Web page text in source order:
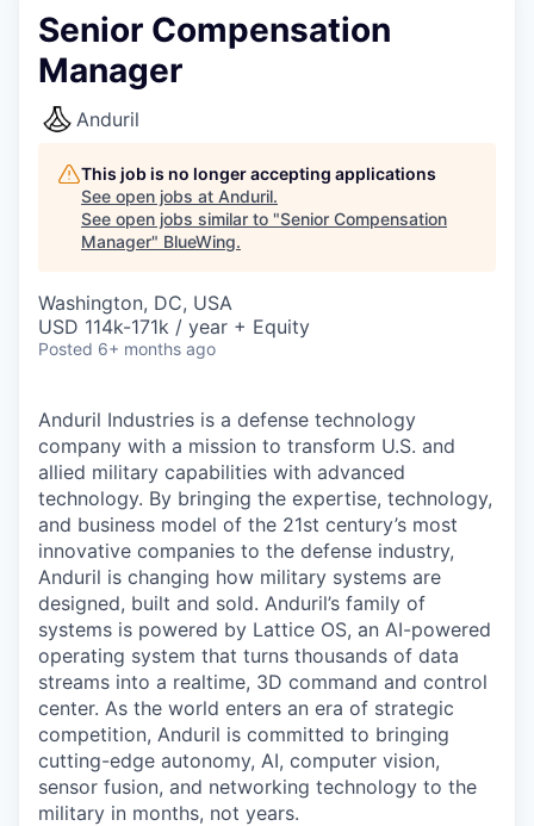
Senior Compensation
Manager
Anduril
This job is no longer accepting applications
See open jobs at Anduril.
See open jobs similar to "Senior Compensation
Manager" BlueWing.
Washington, DC, USA
USD 114k-171k / year + Equity
Posted 6+ months ago
Anduril Industries is a defense technology
company with a mission to transform U.S. and
allied military capabilities with advanced
technology. By bringing the expertise, technology,
and business model of the 21st century’s most
innovative companies to the defense industry,
Anduril is changing how military systems are
designed, built and sold. Anduril’s family of
systems is powered by Lattice OS, an AI-powered
operating system that turns thousands of data
streams into a realtime, 3D command and control
center. As the world enters an era of strategic
competition, Anduril is committed to bringing
cutting-edge autonomy, AI, computer vision,
sensor fusion, and networking technology to the
military in months, not years.